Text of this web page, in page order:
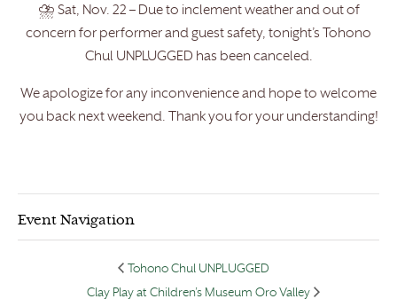
⛈️ Sat, Nov. 22 – Due to inclement weather and out of
concern for performer and guest safety, tonight’s Tohono
Chul UNPLUGGED has been canceled.
We apologize for any inconvenience and hope to welcome
you back next weekend. Thank you for your understanding!
Event Navigation
Tohono Chul UNPLUGGED
Clay Play at Children’s Museum Oro Valley